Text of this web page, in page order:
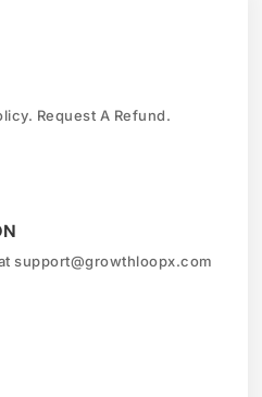
Request A Refund.
support@growthloopx.com